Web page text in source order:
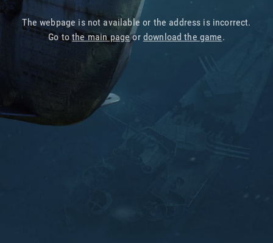
The webpage is not available or the address is incorrect.
Go tothe main pageor download the game.